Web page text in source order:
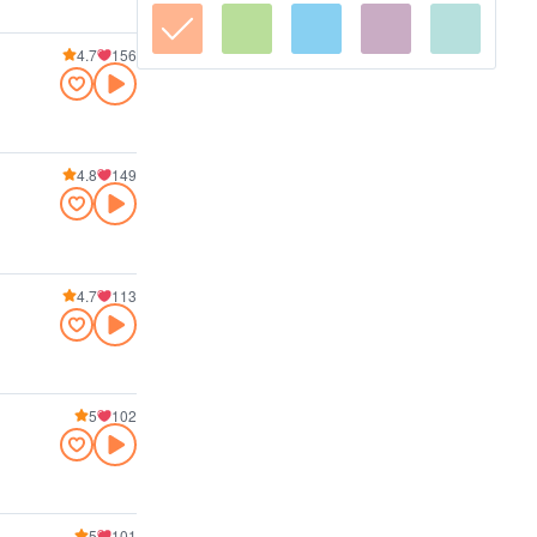
4.7 156
4.8 149
4.7 113
5 102